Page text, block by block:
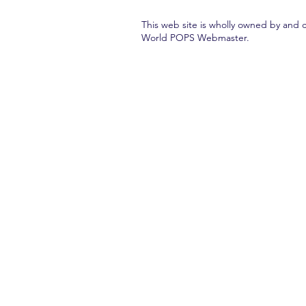
This web site is wholly owned by
World POPS Webmaster.